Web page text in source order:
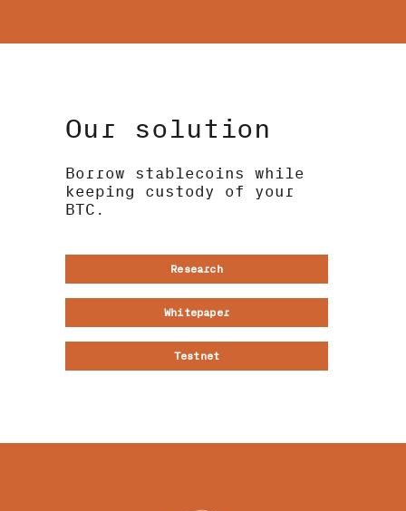
Our solution
Borrow stablecoins while
keeping custody of your
BTC.
Research
Whitepaper
Testnet